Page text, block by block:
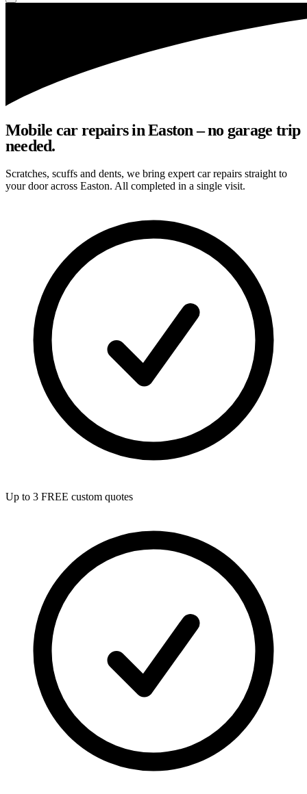
Mobile car repairs in Easton – no garage trip
needed.
Scratches, scuffs and dents, we bring expert car repairs straight to
your door across Easton. All completed in a single visit.
Up to 3 FREE custom quotes